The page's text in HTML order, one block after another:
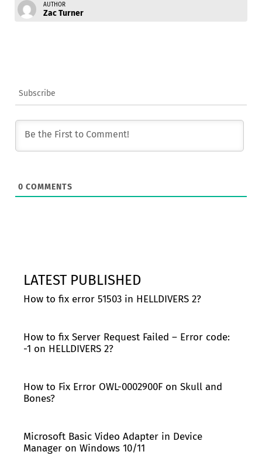
AUTHOR
Zac Turner
Subscribe
0 COMMENTS
LATEST PUBLISHED
How to fix error 51503 in HELLDIVERS 2?
How to fix Server Request Failed – Error code:
-1 on HELLDIVERS 2?
How to Fix Error OWL-0002900F on Skull and
Bones?
Microsoft Basic Video Adapter in Device
Manager on Windows 10/11